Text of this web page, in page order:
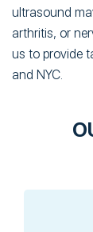
ultrasound
arthritis, or
us to provide
and NYC.